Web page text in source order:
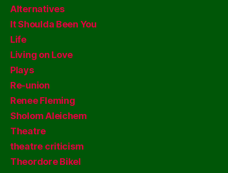
Alternatives
It Shoulda Been You
Life
Living on Love
Plays
Re-union
Renee Fleming
Sholom Aleichem
Theatre
theatre criticism
Theordore Bikel